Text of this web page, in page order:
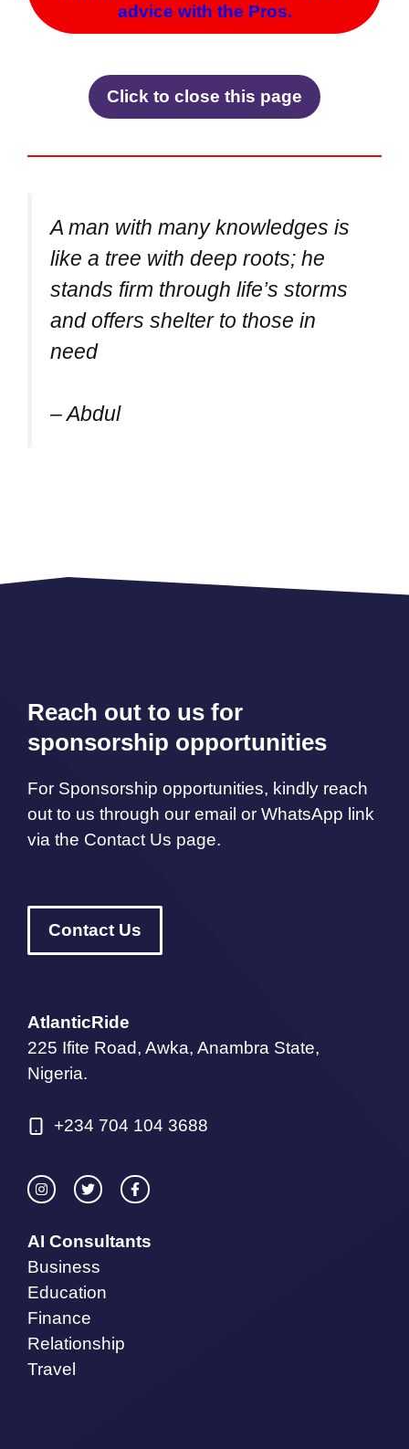
advice with the Pros.
Click to close this page
A man with many knowledges is
like a tree with deep roots; he
stands firm through life’s storms
and offers shelter to those in
need
– Abdul
Reach out to us for
sponsorship opportunities
For Sponsorship opportunities, kindly reach
out to us through our email or WhatsApp link
via the Contact Us page.
Contact Us
AtlanticRide
225 Ifite Road, Awka, Anambra State,
Nigeria.
+234 704 104 3688
AI Consultants
Business
Education
Finance
Relationship
Travel